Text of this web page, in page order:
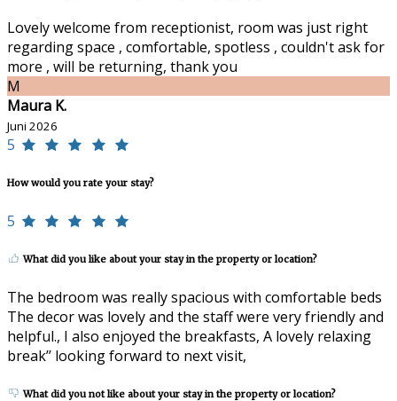
Lovely welcome from receptionist, room was just right
regarding space , comfortable, spotless , couldn't ask for
more , will be returning, thank you
M
Maura K.
Juni 2026
5
How would you rate your stay?
5
What did you like about your stay in the property or location?
The bedroom was really spacious with comfortable beds
The decor was lovely and the staff were very friendly and
helpful., I also enjoyed the breakfasts, A lovely relaxing
break’’ looking forward to next visit,
What did you not like about your stay in the property or location?